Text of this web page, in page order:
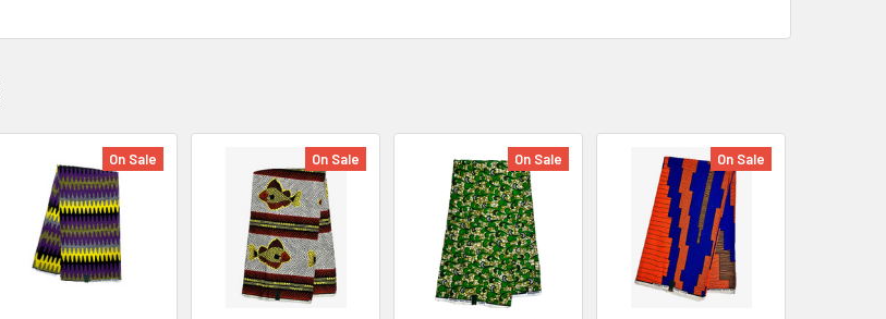
On Sale On Sale On Sale On Sale